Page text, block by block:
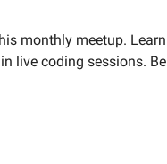
monthly meetup. Learn
live coding sessions. Be